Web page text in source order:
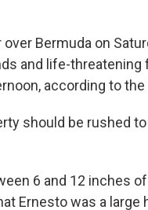
Bermuda on
and life-threatening
according to
should be rushed
6 and 12 inches
Ernesto was a large